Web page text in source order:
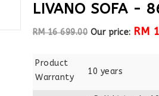
LIVANO SOFA -
RM 16 699.00 Our price: RM
Product
Warranty
10 years